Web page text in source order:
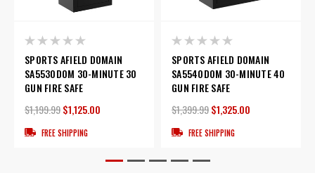
SPORTS AFIELD DOMAIN
SA5530DOM 30-MINUTE 30
GUN FIRE SAFE
$1,199.99$1,125.00
FREE SHIPPING
SPORTS AFIELD DOMAIN
SA5540DOM 30-MINUTE 40
GUN FIRE SAFE
$1,399.99$1,325.00
FREE SHIPPING